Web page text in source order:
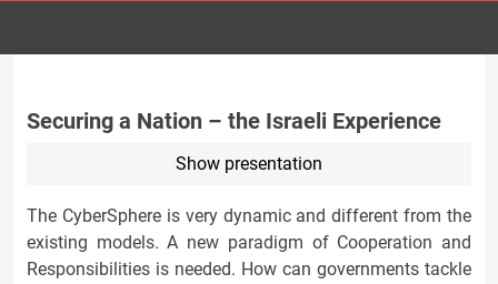
Securing a Nation – the Israeli Experience
Show presentation
The CyberSphere is very dynamic and different from the
existing models. A new paradigm of Cooperation and
Responsibilities is needed. How can governments tackle